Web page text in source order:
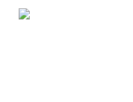
Skip